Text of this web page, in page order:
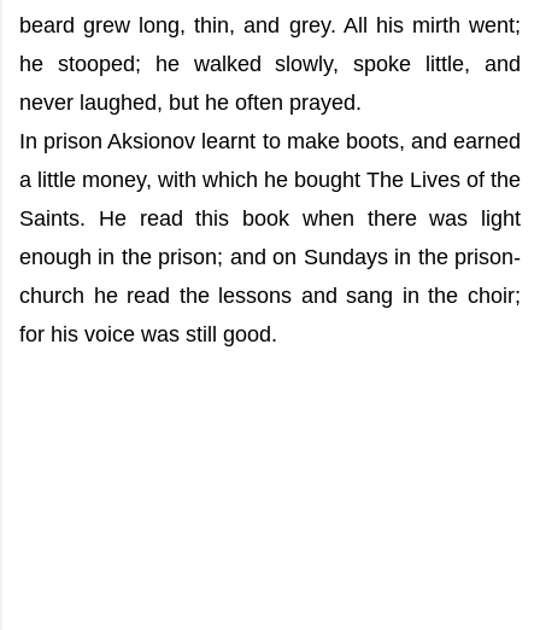
beard grew long, thin, and grey. All his mirth went;
he stooped; he walked slowly, spoke little, and
never laughed, but he often prayed.
In prison Aksionov learnt to make boots, and earned
a little money, with which he bought The Lives of the
Saints. He read this book when there was light
enough in the prison; and on Sundays in the prison-
church he read the lessons and sang in the choir;
for his voice was still good.